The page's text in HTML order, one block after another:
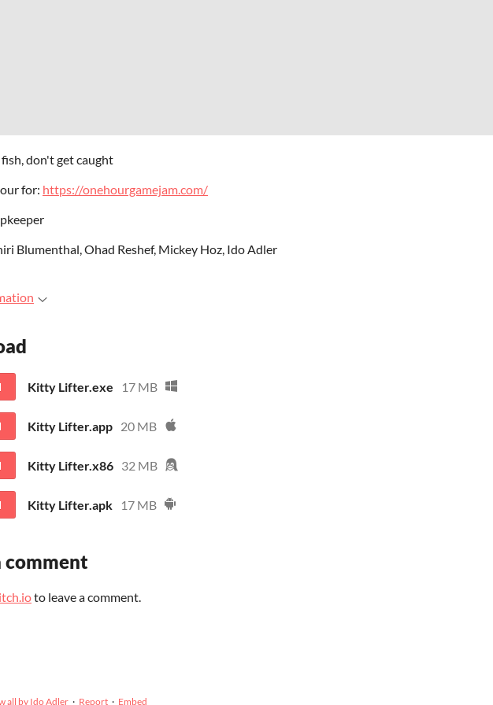
don't get caught
for: https://onehourgamejam.com/
Blumenthal, Ohad Reshef, Mickey Hoz, Ido Adler
Kitty Lifter.exe 17 MB
Kitty Lifter.app 20 MB
Kitty Lifter.x86 32 MB
Kitty Lifter.apk 17 MB
comment
to leave a comment.
all by Ido Adler · Report · Embed